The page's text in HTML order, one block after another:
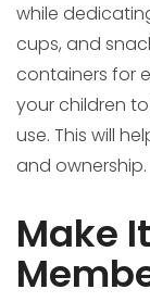
while
cups, and
containers for
your children
use. This will
and ownership.
Make